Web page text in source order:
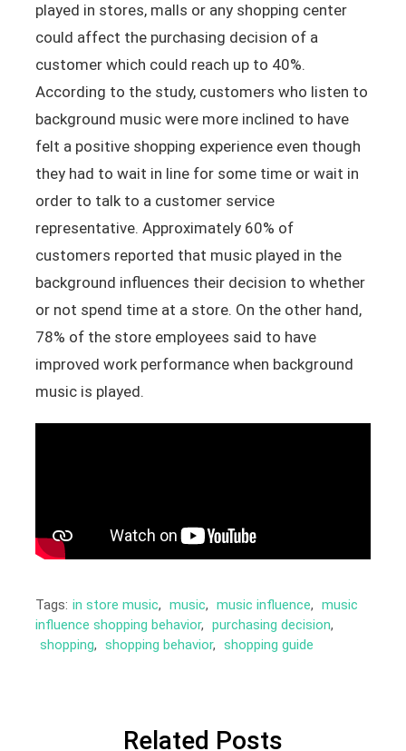
played in stores, malls or any shopping center
could affect the purchasing decision of a
customer which could reach up to 40%.
According to the study, customers who listen to
background music were more inclined to have
felt a positive shopping experience even though
they had to wait in line for some time or wait in
order to talk to a customer service
representative. Approximately 60% of
customers reported that music played in the
background influences their decision to whether
or not spend time at a store. On the other hand,
78% of the store employees said to have
improved work performance when background
music is played.
Tags: in store music, music, music influence, music
influence shopping behavior, purchasing decision,
shopping, shopping behavior, shopping guide
Related Posts